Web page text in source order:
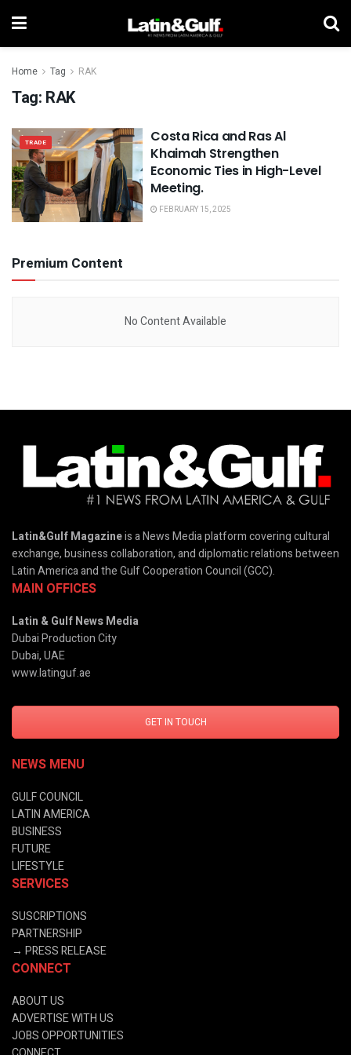
Home Tag RAK
Tag: RAK
TRADE
Costa Rica and Ras Al
Khaimah Strengthen
Economic Ties in High-Level
Meeting.
FEBRUARY 15, 2025
Premium Content
No Content Available
Latin&Gulf Magazineis a News Media platform covering cultural
exchange, business collaboration, and diplomatic relations between
Latin America and the Gulf Cooperation Council (GCC).
MAIN OFFICES
Latin & Gulf News Media
Dubai Production City
Dubai, UAE
www.latinguf.ae
GET IN TOUCH
NEWS MENU
GULF COUNCIL
LATIN AMERICA
BUSINESS
FUTURE
LIFESTYLE
SERVICES
SUSCRIPTIONS
PARTNERSHIP
→ PRESS RELEASE
CONNECT
ABOUT US
ADVERTISE WITH US
JOBS OPPORTUNITIES